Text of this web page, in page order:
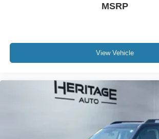
MSRP
View Vehicle